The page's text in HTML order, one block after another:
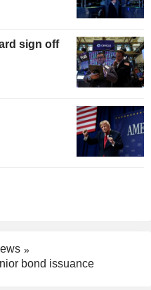
sign off
bond issuance